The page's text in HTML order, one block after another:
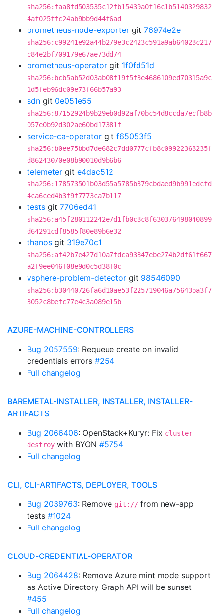
sha256:faa8fd503535c12fb15439a0f16c1b5140329832
4af025ffc24ab9bb9d44f6ad
prometheus-node-exporter git 76974e2e
sha256:c99241e92a44b279e3c2423c591a9ab64028c217
c84e2bf709179e67ae73dd74
prometheus-operator git 1f0fd51d
sha256:bcb5ab52d03ab08f19f5f3e4686109ed70315a9c
1d5feb96dc09e73f66b57a93
sdn git 0e051e55
sha256:87152924b9b29eb0d92af70bc54d8ccda7ecfb8b
057e0b92d302ae60bd17381f
service-ca-operator git f65053f5
sha256:b0ee75bbd7de682c7dd0777cfb8c09922368235f
d86243070e08b90010d9b6b6
telemeter git e4dac512
sha256:178573501b03d55a5785b379cbdaed9b991edcfd
4ca6ced4b3f9f7773ca7b117
tests git 7706ed41
sha256:a45f280112242e7d1fb0c8c8f630376498040899
d64291cdf8585f80e89b6e32
thanos git 319e70c1
sha256:af42b7e427d10a7fdca93847ebe274b2df61f667
a2f9ee046f08e9d0c5d38f0c
vsphere-problem-detector git 98546090
sha256:b30440726fa6d10ae53f225719046a75643ba3f7
3052c8befc77e4c3a089e15b
AZURE-MACHINE-CONTROLLERS
Bug 2057559: Requeue create on invalid
credentials errors #254
Full changelog
BAREMETAL-INSTALLER, INSTALLER, INSTALLER-
ARTIFACTS
Bug 2066406: OpenStack+Kuryr: Fix cluster
destroy with BYON #5754
Full changelog
CLI, CLI-ARTIFACTS, DEPLOYER, TOOLS
Bug 2039763: Remove git:// from new-app
tests #1024
Full changelog
CLOUD-CREDENTIAL-OPERATOR
Bug 2064428: Remove Azure mint mode support
as Active Directory Graph API will be sunset
#455
Full changelog